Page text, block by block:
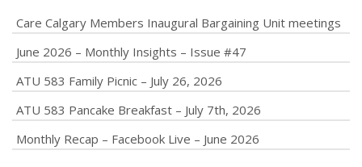
Care Calgary Members Inaugural Bargaining Unit meetings
June 2026 – Monthly Insights – Issue #47
ATU 583 Family Picnic – July 26, 2026
ATU 583 Pancake Breakfast – July 7th, 2026
Monthly Recap – Facebook Live – June 2026